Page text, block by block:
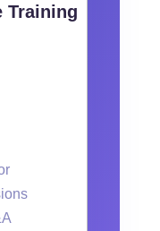
Training